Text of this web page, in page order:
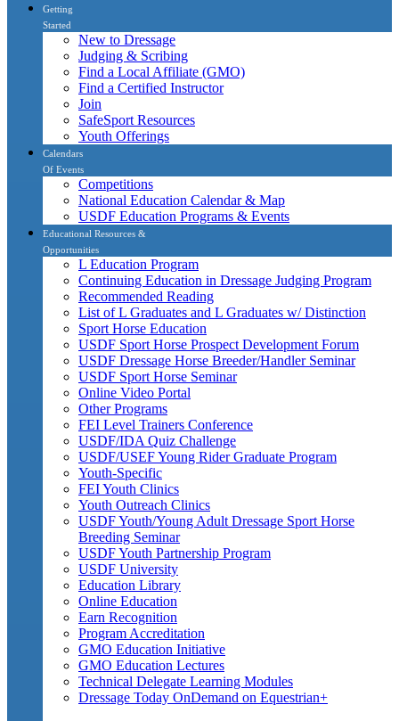
Getting
Started
New to Dressage
Judging & Scribing
Find a Local Affiliate (GMO)
Find a Certified Instructor
Join
SafeSport Resources
Youth Offerings
Calendars
Of Events
Competitions
National Education Calendar & Map
USDF Education Programs & Events
Educational Resources &
Opportunities
L Education Program
Continuing Education in Dressage Judging Program
Recommended Reading
List of L Graduates and L Graduates w/ Distinction
Sport Horse Education
USDF Sport Horse Prospect Development Forum
USDF Dressage Horse Breeder/Handler Seminar
USDF Sport Horse Seminar
Online Video Portal
Other Programs
FEI Level Trainers Conference
USDF/IDA Quiz Challenge
USDF/USEF Young Rider Graduate Program
Youth-Specific
FEI Youth Clinics
Youth Outreach Clinics
USDF Youth/Young Adult Dressage Sport Horse
Breeding Seminar
USDF Youth Partnership Program
USDF University
Education Library
Online Education
Earn Recognition
Program Accreditation
GMO Education Initiative
GMO Education Lectures
Technical Delegate Learning Modules
Dressage Today OnDemand on Equestrian+